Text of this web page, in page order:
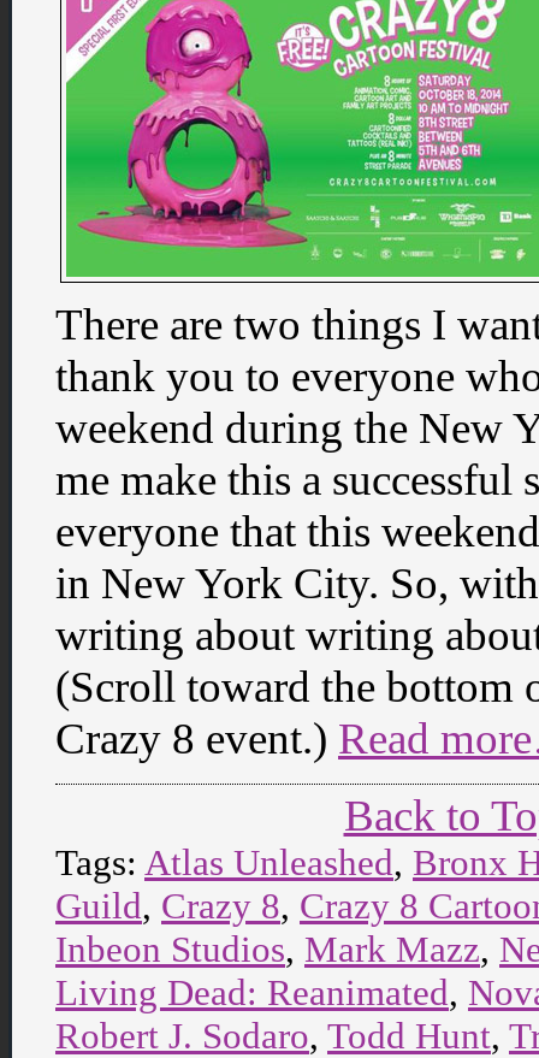
There are two things I
thank you to everyone
weekend during the New
me make this a
everyone that this
in New York City. So,
writing about writing
(Scroll toward the bottom
Crazy 8 event.) Read
Back to
Tags: Atlas Unleashed, Bronx
Guild, Crazy 8, Crazy 8
Inbeon Studios, Mark Mazz,
Living Dead: Reanimated,
Robert J. Sodaro, Todd Hunt,